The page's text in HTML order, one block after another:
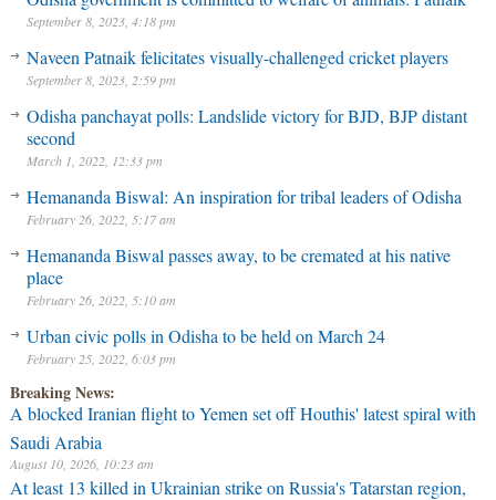
September 8, 2023, 4:18 pm
Naveen Patnaik felicitates visually-challenged cricket players
September 8, 2023, 2:59 pm
Odisha panchayat polls: Landslide victory for BJD, BJP distant
second
March 1, 2022, 12:33 pm
Hemananda Biswal: An inspiration for tribal leaders of Odisha
February 26, 2022, 5:17 am
Hemananda Biswal passes away, to be cremated at his native
place
February 26, 2022, 5:10 am
Urban civic polls in Odisha to be held on March 24
February 25, 2022, 6:03 pm
Breaking News:
A blocked Iranian flight to Yemen set off Houthis' latest spiral with
Saudi Arabia
August 10, 2026, 10:23 am
At least 13 killed in Ukrainian strike on Russia's Tatarstan region,